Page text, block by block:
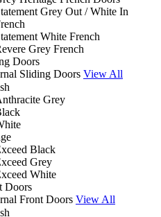
Grey Out / White In
White French
Grey French
Doors
Sliding Doors View All
Grey
Black
Grey
White
Doors
Front Doors View All